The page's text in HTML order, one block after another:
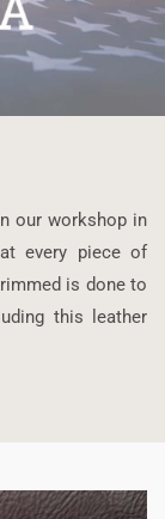
our workshop in
every piece of
is done to
this leather